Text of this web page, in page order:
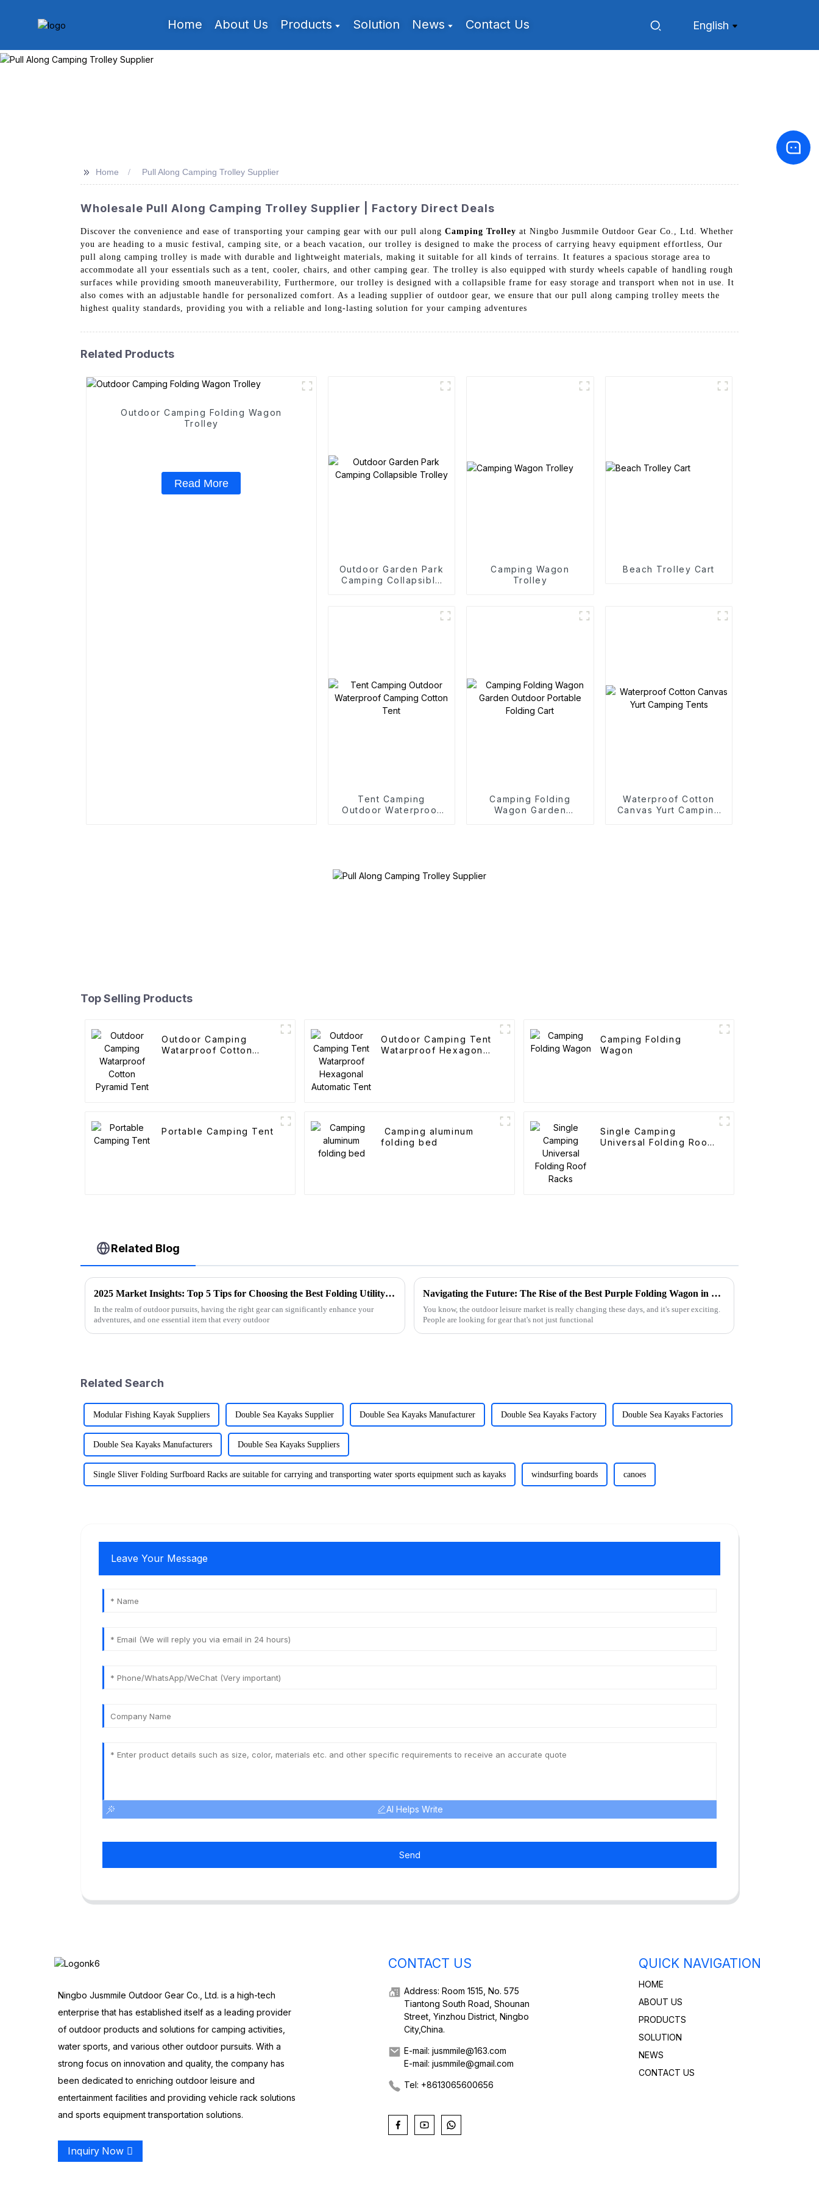
Home About Us Products Solution News Contact Us English
>> Home Pull Along Camping Trolley Supplier
Wholesale Pull Along Camping Trolley Supplier | Factory Direct Deals
Discover the convenience and ease of transporting your camping gear with our pull along Camping Trolley at Ningbo Jusmmile Outdoor Gear Co., Ltd. Whether
you are heading to a music festival, camping site, or a beach vacation, our trolley is designed to make the process of carrying heavy equipment effortless, Our
pull along camping trolley is made with durable and lightweight materials, making it suitable for all kinds of terrains. It features a spacious storage area to
accommodate all your essentials such as a tent, cooler, chairs, and other camping gear. The trolley is also equipped with sturdy wheels capable of handling rough
surfaces while providing smooth maneuverability, Furthermore, our trolley is designed with a collapsible frame for easy storage and transport when not in use. It
also comes with an adjustable handle for personalized comfort. As a leading supplier of outdoor gear, we ensure that our pull along camping trolley meets the
highest quality standards, providing you with a reliable and long-lasting solution for your camping adventures
Related Products
Outdoor Camping Folding Wagon
Trolley
Read More
Outdoor Garden Park
Camping Collapsible
Camping Wagon
Trolley
Beach Trolley Cart
Tent Camping
Outdoor Waterproof
Camping Folding
Wagon Garden
Waterproof Cotton
Canvas Yurt Camping
Top Selling Products
Outdoor Camping
Watarproof Cotton
Outdoor Camping Tent
Watarproof Hexagonal
Camping Folding
Wagon
Portable Camping Tent
Camping aluminum
folding bed
Single Camping
Universal Folding Roof
Related Blog
2025 Market Insights: Top 5 Tips for Choosing the Best Folding Utility Wagons
In the realm of outdoor pursuits, having the right gear can significantly enhance your
adventures, and one essential item that every outdoor
Navigating the Future: The Rise of the Best Purple Folding Wagon in 2025 Market Trends
You know, the outdoor leisure market is really changing these days, and it's super exciting.
People are looking for gear that's not just functional
Related Search
Modular Fishing Kayak Suppliers Double Sea Kayaks Supplier Double Sea Kayaks Manufacturer Double Sea Kayaks Factory Double Sea Kayaks Factories
Double Sea Kayaks Manufacturers Double Sea Kayaks Suppliers
Single Sliver Folding Surfboard Racks are suitable for carrying and transporting water sports equipment such as kayaks windsurfing boards canoes
Leave Your Message
AI Helps Write
Send
Ningbo Jusmmile Outdoor Gear Co., Ltd. is a high-tech
enterprise that has established itself as a leading provider
of outdoor products and solutions for camping activities,
water sports, and various other outdoor pursuits. With a
strong focus on innovation and quality, the company has
been dedicated to enriching outdoor leisure and
entertainment facilities and providing vehicle rack solutions
and sports equipment transportation solutions.
Inquiry Now
CONTACT US
Address: Room 1515, No. 575
Tiantong South Road, Shounan
Street, Yinzhou District, Ningbo
City,China.
E-mail: jusmmile@163.com
E-mail: jusmmile@gmail.com
Tel: +8613065600656
QUICK NAVIGATION
HOME
ABOUT US
PRODUCTS
SOLUTION
NEWS
CONTACT US